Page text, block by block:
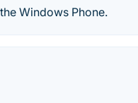
Windows Phone.